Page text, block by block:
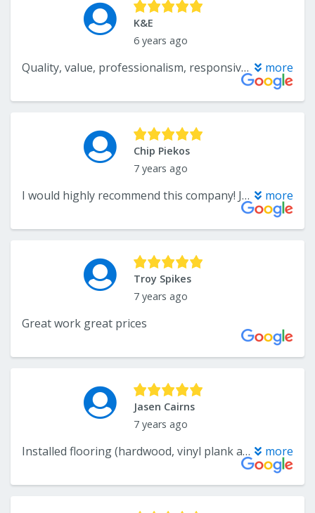
K&E
6 years ago
Quality, value, professionalism, responsiveness and punctuality are all adjectives to describe the work that Blake and his team provide. They make the process of buying and installing new flooring very enjoyable. Would highly recommend! more
Chip Piekos
7 years ago
I would highly recommend this company! Jane was extremely helpful when I was calling around to get quotes, not to mention she was a pleasure to speak with. Bob did a excellent job!! He was also a pleasure to speak with and his work was above my expectations!!! Thanks Xtreme!!! more
Troy Spikes
7 years ago
Great work great prices
Jasen Cairns
7 years ago
Installed flooring (hardwood, vinyl plank and carpet) throughout our entire house (5,000 + sf)!! Did a great job, extremely professional. I highly recommend and would certainly use again!! more